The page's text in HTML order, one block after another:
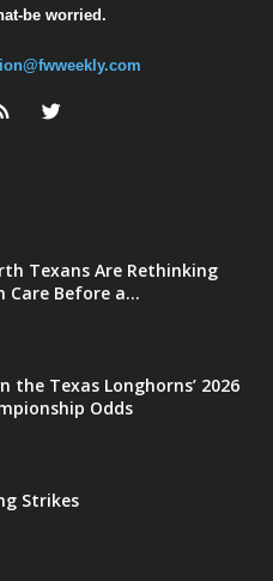
be worried.
Texans Are Rethinking
Care Before a...
the Texas Longhorns’ 2026
Odds
Strikes